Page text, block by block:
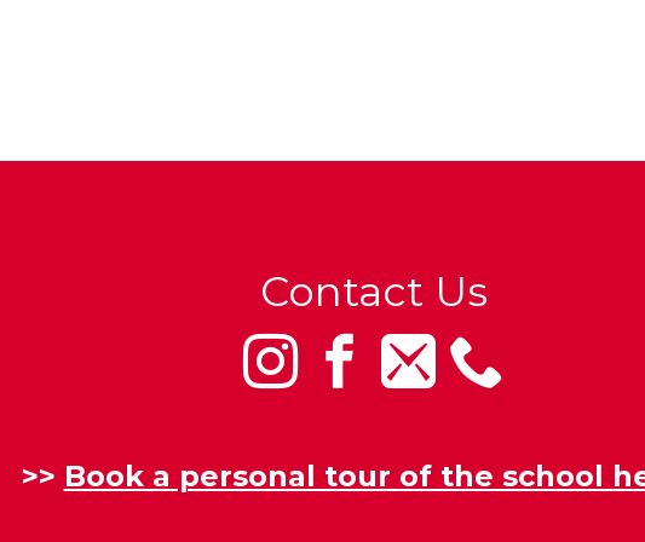
Contact Us
>> Book a personal tour of the school